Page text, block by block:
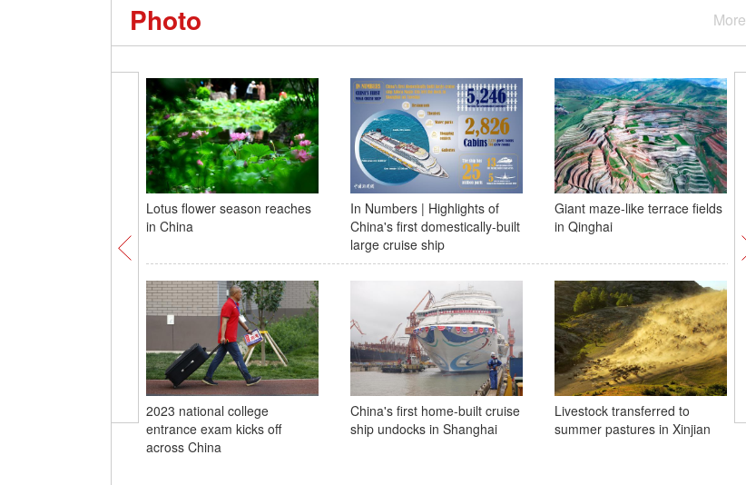
More
Photo
Lotus flower season reaches
in China
In Numbers | Highlights of
China's first domestically-built
large cruise ship
Giant maze-like terrace fields
in Qinghai
2023 national college
entrance exam kicks off
across China
China's first home-built cruise
ship undocks in Shanghai
Livestock transferred to
summer pastures in Xinjian